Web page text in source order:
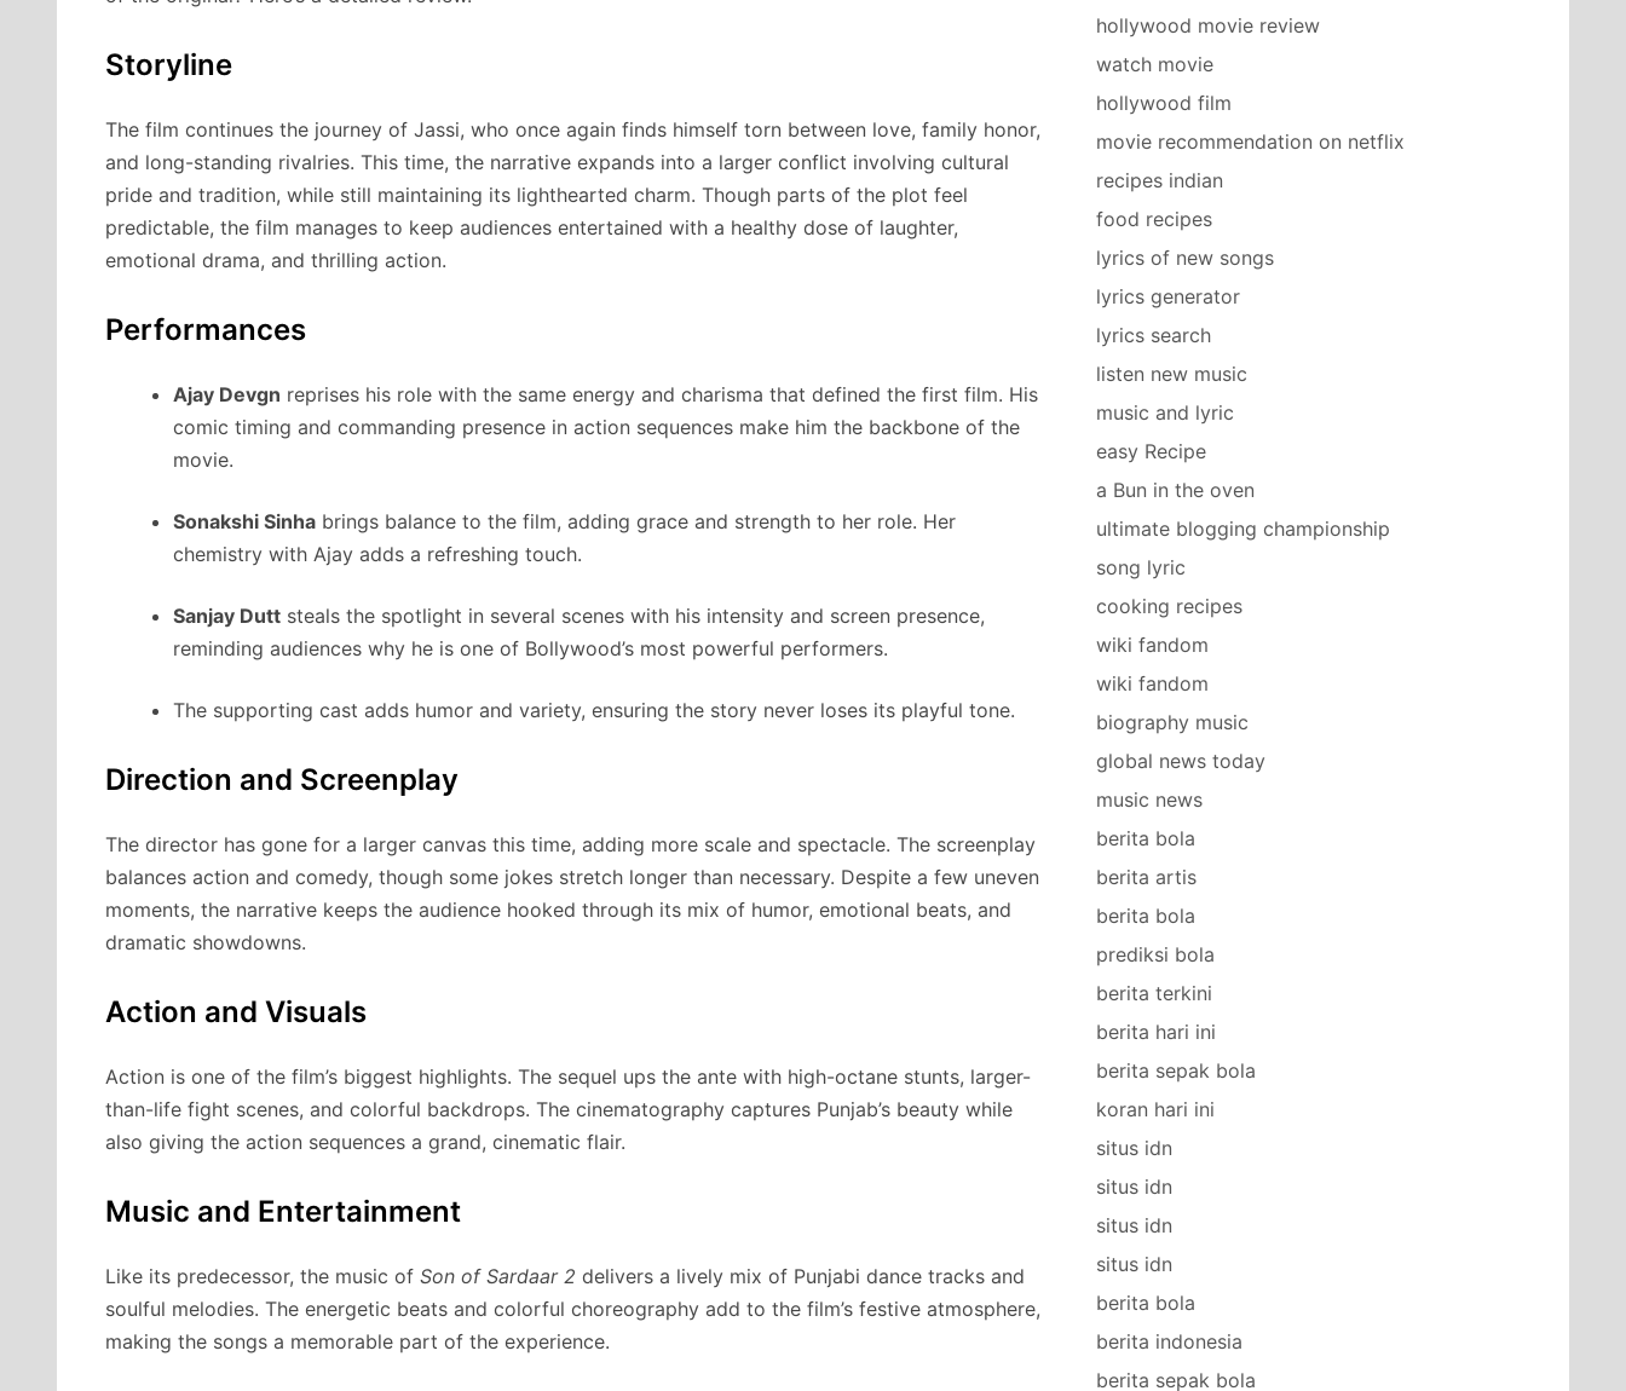
Storyline
The film continues the journey of Jassi, who once again finds himself torn between love, family honor,
and long-standing rivalries. This time, the narrative expands into a larger conflict involving cultural
pride and tradition, while still maintaining its lighthearted charm. Though parts of the plot feel
predictable, the film manages to keep audiences entertained with a healthy dose of laughter,
emotional drama, and thrilling action.
Performances
Ajay Devgn reprises his role with the same energy and charisma that defined the first film. His
comic timing and commanding presence in action sequences make him the backbone of the
movie.
Sonakshi Sinha brings balance to the film, adding grace and strength to her role. Her
chemistry with Ajay adds a refreshing touch.
Sanjay Dutt steals the spotlight in several scenes with his intensity and screen presence,
reminding audiences why he is one of Bollywood’s most powerful performers.
The supporting cast adds humor and variety, ensuring the story never loses its playful tone.
Direction and Screenplay
The director has gone for a larger canvas this time, adding more scale and spectacle. The screenplay
balances action and comedy, though some jokes stretch longer than necessary. Despite a few uneven
moments, the narrative keeps the audience hooked through its mix of humor, emotional beats, and
dramatic showdowns.
Action and Visuals
Action is one of the film’s biggest highlights. The sequel ups the ante with high-octane stunts, larger-
than-life fight scenes, and colorful backdrops. The cinematography captures Punjab’s beauty while
also giving the action sequences a grand, cinematic flair.
Music and Entertainment
Like its predecessor, the music of Son of Sardaar 2 delivers a lively mix of Punjabi dance tracks and
soulful melodies. The energetic beats and colorful choreography add to the film’s festive atmosphere,
making the songs a memorable part of the experience.
hollywood movie review
watch movie
hollywood film
movie recommendation on netflix
recipes indian
food recipes
lyrics of new songs
lyrics generator
lyrics search
listen new music
music and lyric
easy Recipe
a Bun in the oven
ultimate blogging championship
song lyric
cooking recipes
wiki fandom
wiki fandom
biography music
global news today
music news
berita bola
berita artis
berita bola
prediksi bola
berita terkini
berita hari ini
berita sepak bola
koran hari ini
situs idn
situs idn
situs idn
situs idn
berita bola
berita indonesia
berita sepak bola